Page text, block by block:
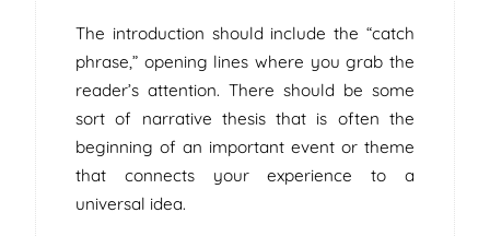
The introduction should include the “catch
phrase,” opening lines where you grab the
reader’s attention. There should be some
sort of narrative thesis that is often the
beginning of an important event or theme
that connects your experience to a
universal idea.